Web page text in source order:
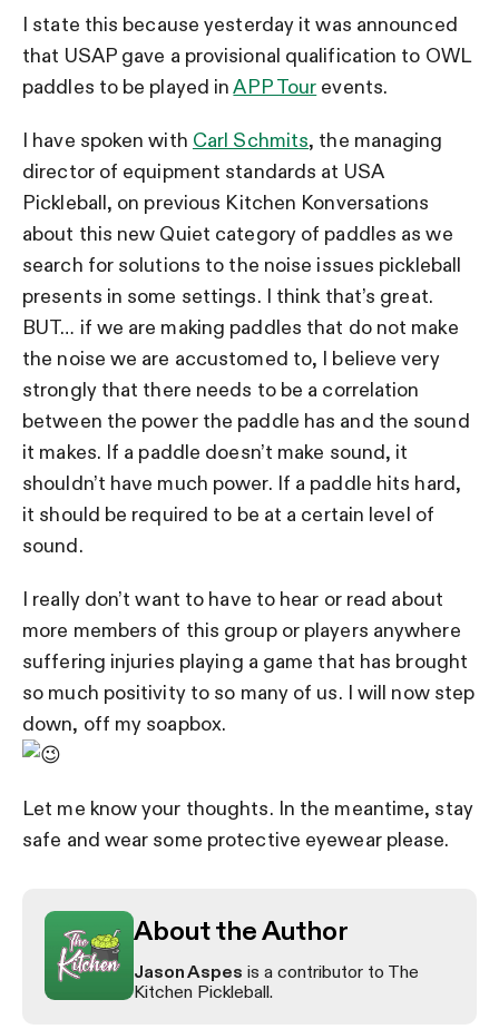
I state this because yesterday it was announced
that USAP gave a provisional qualification to OWL
paddles to be played in APP Tour events.
I have spoken with Carl Schmits, the managing
director of equipment standards at USA
Pickleball, on previous Kitchen Konversations
about this new Quiet category of paddles as we
search for solutions to the noise issues pickleball
presents in some settings. I think that’s great.
BUT… if we are making paddles that do not make
the noise we are accustomed to, I believe very
strongly that there needs to be a correlation
between the power the paddle has and the sound
it makes. If a paddle doesn’t make sound, it
shouldn’t have much power. If a paddle hits hard,
it should be required to be at a certain level of
sound.
I really don’t want to have to hear or read about
more members of this group or players anywhere
suffering injuries playing a game that has brought
so much positivity to so many of us. I will now step
down, off my soapbox.
Let me know your thoughts. In the meantime, stay
safe and wear some protective eyewear please.
About the Author
Jason Aspes is a contributor to The
Kitchen Pickleball.